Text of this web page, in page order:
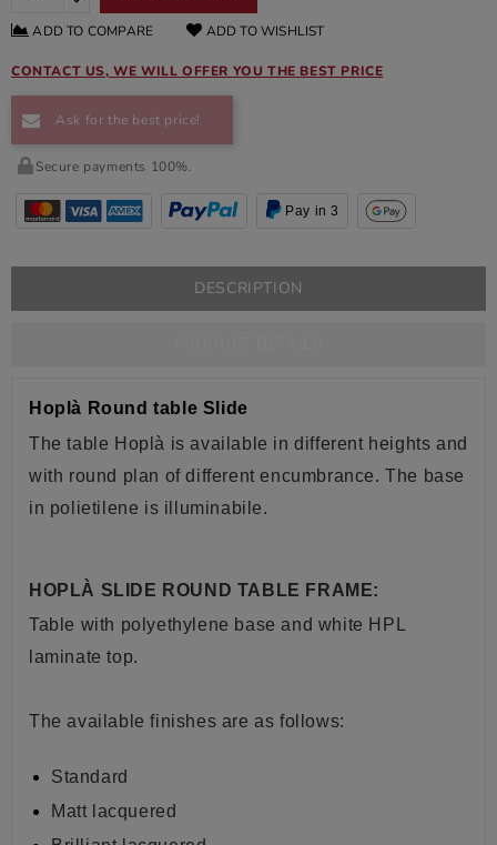
ADD TO COMPARE ADD TO WISHLIST
CONTACT US, WE WILL OFFER YOU THE BEST PRICE
Ask for the best price!
Secure payments 100%.
Pay in 3
DESCRIPTION
Hoplà Round table Slide
The table Hoplà is available in different heights and
with round plan of different encumbrance. The base
in polietilene is illuminabile.
HOPLÀ SLIDE ROUND TABLE FRAME:
Table with polyethylene base and white HPL
laminate top.
The available finishes are as follows:
Standard
Matt lacquered